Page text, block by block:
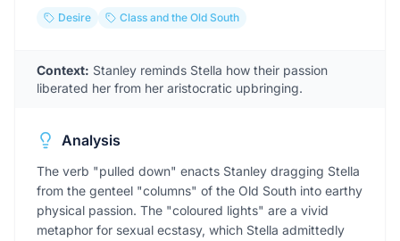
Desire Class and the Old South
Context: Stanley reminds Stella how their passion
liberated her from her aristocratic upbringing.
Analysis
The verb "pulled down" enacts Stanley dragging Stella
from the genteel "columns" of the Old South into earthy
physical passion. The "coloured lights" are a vivid
metaphor for sexual ecstasy, which Stella admittedly